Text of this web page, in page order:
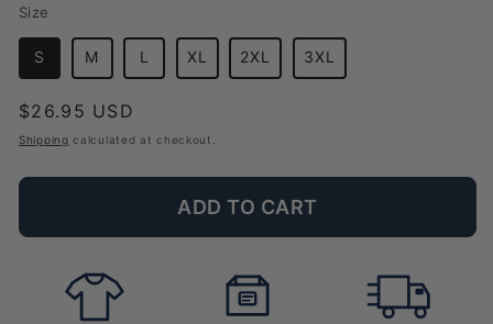
Size
S M L XL 2XL 3XL
Regular
price
$26.95 USD
Shipping calculated at checkout.
ADD TO CART